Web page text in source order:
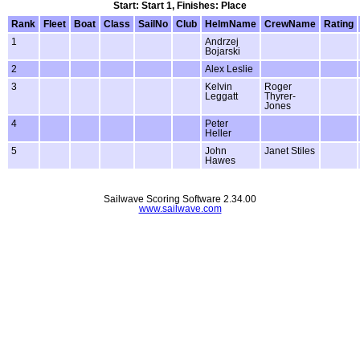
Start: Start 1, Finishes: Place
Rank
Fleet Boat Class SailNo Club HelmName CrewName
Rating
1
Andrzej
Bojarski
2
Alex Leslie
3
Kelvin
Leggatt
Roger
Thyrer-
Jones
4
Peter
Heller
5
John
Hawes
Janet Stiles
Sailwave Scoring Software 2.34.00
www.sailwave.com